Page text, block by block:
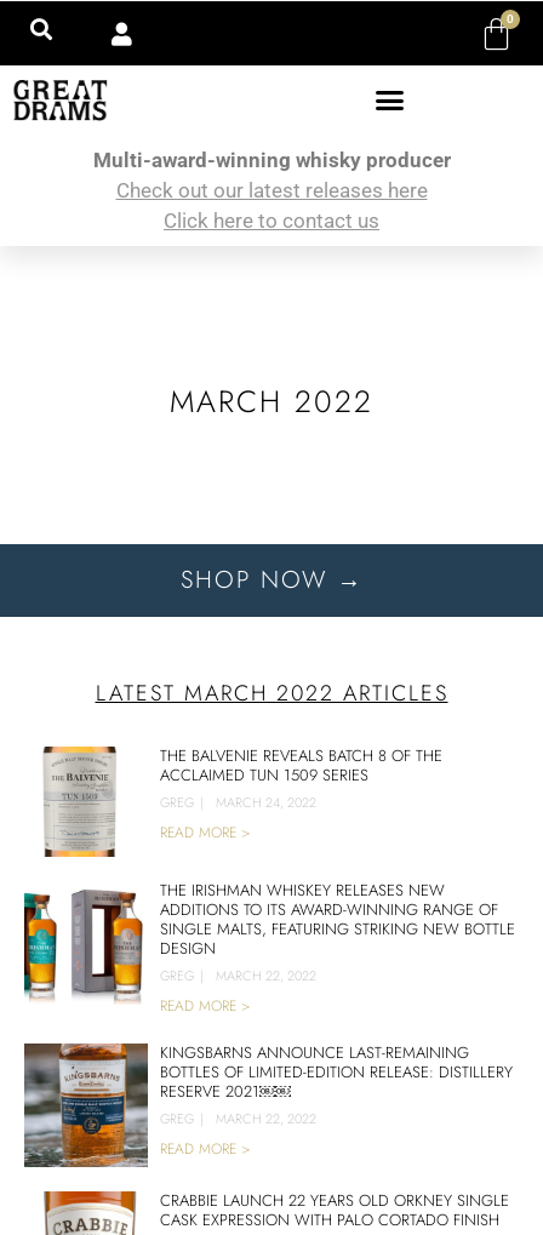
0
Multi-award-winning whisky producer
Check out our latest releases here
Click here to contact us
MARCH 2022
SHOP NOW →
LATEST MARCH 2022 ARTICLES
THE BALVENIE REVEALS BATCH 8 OF THE
ACCLAIMED TUN 1509 SERIES
GREG | MARCH 24, 2022
READ MORE >
THE IRISHMAN WHISKEY RELEASES NEW
ADDITIONS TO ITS AWARD-WINNING RANGE OF
SINGLE MALTS, FEATURING STRIKING NEW BOTTLE
DESIGN
GREG | MARCH 22, 2022
READ MORE >
KINGSBARNS ANNOUNCE LAST-REMAINING
BOTTLES OF LIMITED-EDITION RELEASE: DISTILLERY
RESERVE 2021￼￼
GREG | MARCH 22, 2022
READ MORE >
CRABBIE LAUNCH 22 YEARS OLD ORKNEY SINGLE
CASK EXPRESSION WITH PALO CORTADO FINISH